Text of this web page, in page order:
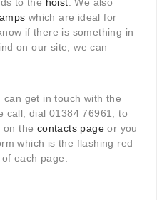
which are ideal for
if there is something in
on our site, we can
get in touch with the
call, dial 01384 76961; to
on the contacts page or you
which is the flashing red
each page.